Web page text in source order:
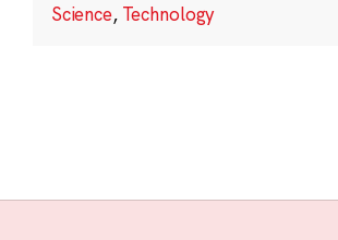
Science, Technology